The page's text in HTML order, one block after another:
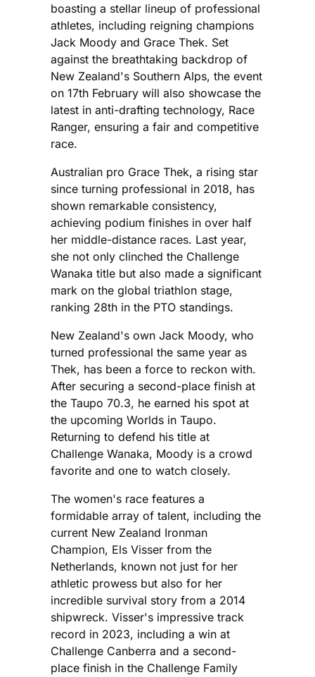
boasting a stellar lineup of professional
athletes, including reigning champions
Jack Moody and Grace Thek. Set
against the breathtaking backdrop of
New Zealand's Southern Alps, the event
on 17th February will also showcase the
latest in anti-drafting technology, Race
Ranger, ensuring a fair and competitive
race.
Australian pro Grace Thek, a rising star
since turning professional in 2018, has
shown remarkable consistency,
achieving podium finishes in over half
her middle-distance races. Last year,
she not only clinched the Challenge
Wanaka title but also made a significant
mark on the global triathlon stage,
ranking 28th in the PTO standings.
New Zealand's own Jack Moody, who
turned professional the same year as
Thek, has been a force to reckon with.
After securing a second-place finish at
the Taupo 70.3, he earned his spot at
the upcoming Worlds in Taupo.
Returning to defend his title at
Challenge Wanaka, Moody is a crowd
favorite and one to watch closely.
The women's race features a
formidable array of talent, including the
current New Zealand Ironman
Champion, Els Visser from the
Netherlands, known not just for her
athletic prowess but also for her
incredible survival story from a 2014
shipwreck. Visser's impressive track
record in 2023, including a win at
Challenge Canberra and a second-
place finish in the Challenge Family